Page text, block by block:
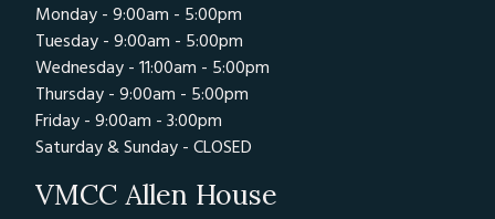
Monday - 9:00am - 5:00pm
Tuesday - 9:00am - 5:00pm
Wednesday - 11:00am - 5:00pm
Thursday - 9:00am - 5:00pm
Friday - 9:00am - 3:00pm
Saturday & Sunday - CLOSED
VMCC Allen House